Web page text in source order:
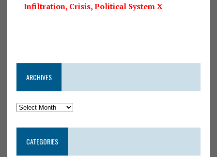
Infiltration, Crisis, Political System X
ARCHIVES
CATEGORIES